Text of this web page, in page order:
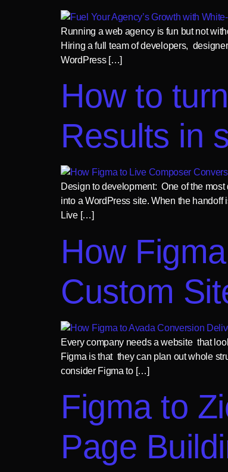
Running a web agency is fun but not
Hiring a full team of developers,
WordPress […]
How to
Results in
Design to development: One of the
into a WordPress site. When the
Live […]
How
Custom
Every company needs a website that
Figma is that they can plan out whole
consider Figma to […]
Figma to
Page